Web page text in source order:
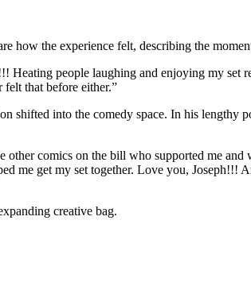
how the experience felt, describing the
people laughing and enjoying my set
that before either.”
shifted into the comedy space. In his lengthy
other comics on the bill who supported me
me get my set together. Love you, Joseph!!!
creative bag.